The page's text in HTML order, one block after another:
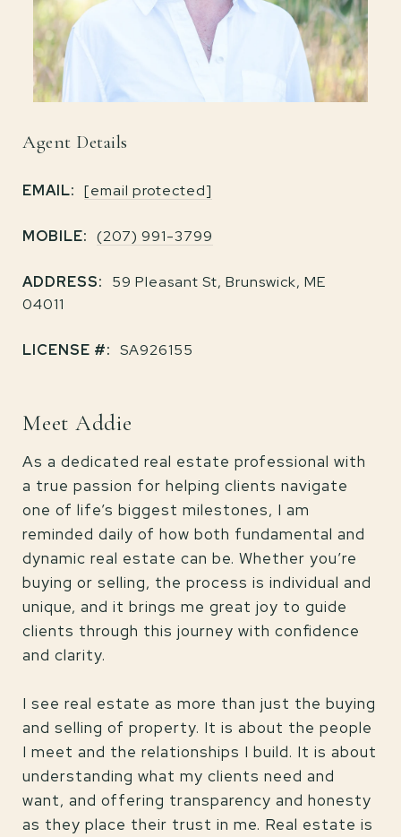
Agent Details
EMAIL: [email protected]
MOBILE: (207) 991-3799
ADDRESS:
59 Pleasant St, Brunswick, ME
04011
LICENSE #: SA926155
Meet Addie
As a dedicated real estate professional with
a true passion for helping clients navigate
one of life’s biggest milestones, I am
reminded daily of how both fundamental and
dynamic real estate can be. Whether you’re
buying or selling, the process is individual and
unique, and it brings me great joy to guide
clients through this journey with confidence
and clarity.
I see real estate as more than just the buying
and selling of property. It is about the people
I meet and the relationships I build. It is about
understanding what my clients need and
want, and offering transparency and honesty
as they place their trust in me. Real estate is